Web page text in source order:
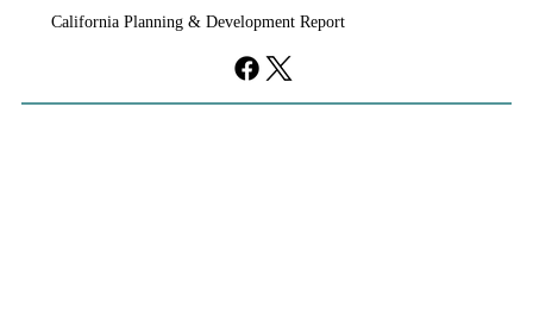
California Planning & Development Report